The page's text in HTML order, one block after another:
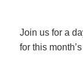
Join us for a
for this